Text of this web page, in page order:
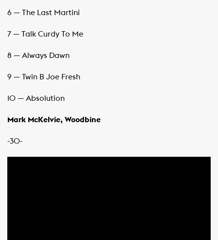
6 — The Last Martini
7 — Talk Curdy To Me
8 — Always Dawn
9 — Twin B Joe Fresh
10 — Absolution
Mark McKelvie, Woodbine
-30-